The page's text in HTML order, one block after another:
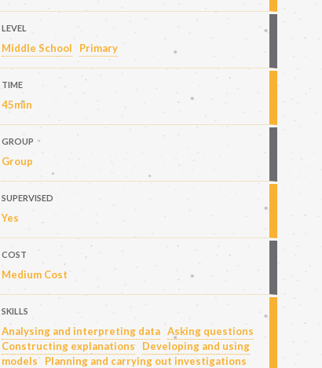
LEVEL
Middle School Primary
TIME
45min
GROUP
Group
SUPERVISED
Yes
COST
Medium Cost
SKILLS
Analysing and interpreting data Asking questions
Constructing explanations
Developing and using
models
Planning and carrying out investigations